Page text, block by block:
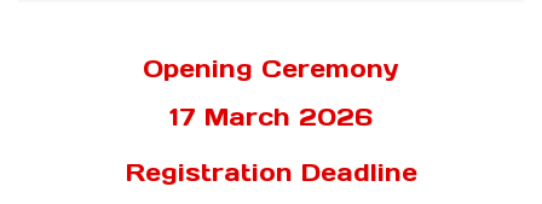
Opening Ceremony
17 March 2026
Registration Deadline